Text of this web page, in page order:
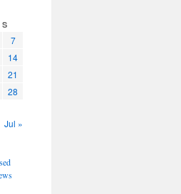
S
7
14
21
28
Jul »